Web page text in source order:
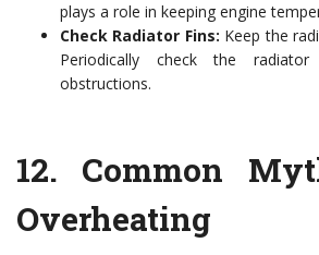
plays a role in keeping engine
Check Radiator Fins: Keep the
Periodically check the
obstructions.
12. Common
Overheating